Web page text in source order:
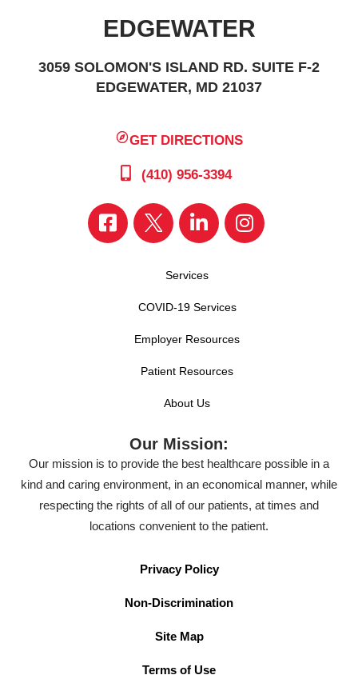
EDGEWATER
3059 SOLOMON'S ISLAND RD. SUITE F-2
EDGEWATER, MD 21037
GET DIRECTIONS
(410) 956-3394
Services
COVID-19 Services
Employer Resources
Patient Resources
About Us
Our Mission:
Our mission is to provide the best healthcare possible in a
kind and caring environment, in an economical manner, while
respecting the rights of all of our patients, at times and
locations convenient to the patient.
Privacy Policy
Non-Discrimination
Site Map
Terms of Use